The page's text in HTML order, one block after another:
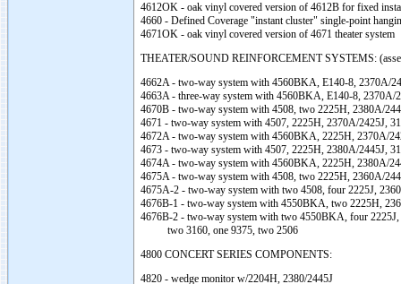
4612OK - oak vinyl covered version of 4612B for fixed
4660 - Defined Coverage "instant cluster" single-point
4671OK - oak vinyl covered version of 4671 theater system
THEATER/SOUND REINFORCEMENT SYSTEMS:
4662A - two-way system with 4560BKA, E140-8, 2370A/
4663A - three-way system with 4560BKA, E140-8, 2370A/
4670B - two-way system with 4508, two 2225H, 2380A/
4671 - two-way system with 4507, 2225H, 2370A/2425J,
4672A - two-way system with 4560BKA, 2225H, 2370A/
4673 - two-way system with 4507, 2225H, 2380A/2445J,
4674A - two-way system with 4560BKA, 2225H, 2380A/
4675A - two-way system with 4508, two 2225H, 2360A/
4675A-2 - two-way system with two 4508, four 2225J,
4676B-1 - two-way system with 4550BKA, two 2225H,
4676B-2 - two-way system with two 4550BKA, four
two 3160, one 9375, two 2506
4800 CONCERT SERIES COMPONENTS:
4820 - wedge monitor w/2204H, 2380/2445J